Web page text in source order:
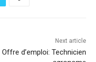
Next article